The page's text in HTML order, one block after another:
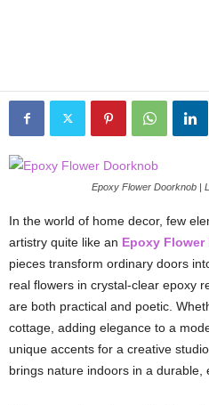
Epoxy Flower Doorknob |
In the world of home decor, few
artistry quite like an Epoxy Flower
pieces transform ordinary doors
real flowers in crystal-clear epoxy
are both practical and poetic.
cottage, adding elegance to a
unique accents for a creative
brings nature indoors in a durable,